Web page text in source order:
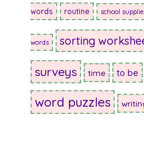
words routine school
words sorting
surveys time to be
word puzzles